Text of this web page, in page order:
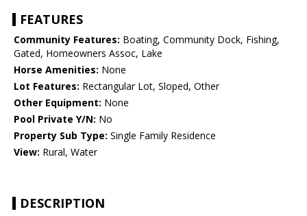
FEATURES
Community Features: Boating, Community Dock, Fishing,
Gated, Homeowners Assoc, Lake
Horse Amenities: None
Lot Features: Rectangular Lot, Sloped, Other
Other Equipment: None
Pool Private Y/N: No
Property Sub Type: Single Family Residence
View: Rural, Water
DESCRIPTION